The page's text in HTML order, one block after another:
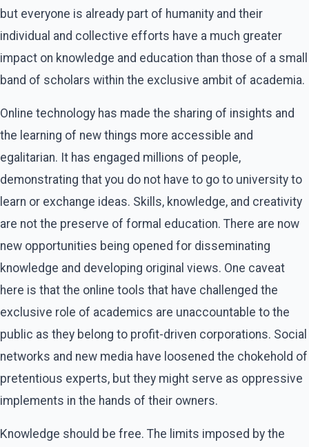
but everyone is already part of humanity and their
individual and collective efforts have a much greater
impact on knowledge and education than those of a small
band of scholars within the exclusive ambit of academia.
Online technology has made the sharing of insights and
the learning of new things more accessible and
egalitarian. It has engaged millions of people,
demonstrating that you do not have to go to university to
learn or exchange ideas. Skills, knowledge, and creativity
are not the preserve of formal education. There are now
new opportunities being opened for disseminating
knowledge and developing original views. One caveat
here is that the online tools that have challenged the
exclusive role of academics are unaccountable to the
public as they belong to profit-driven corporations. Social
networks and new media have loosened the chokehold of
pretentious experts, but they might serve as oppressive
implements in the hands of their owners.
Knowledge should be free. The limits imposed by the